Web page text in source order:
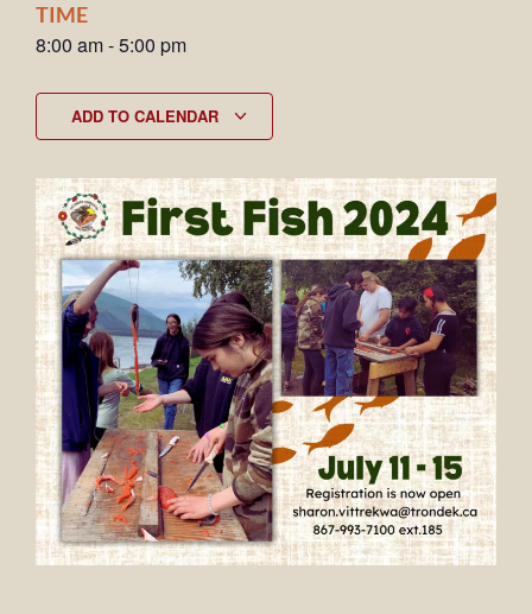
TIME
8:00 am-5:00 pm
ADD TO CALENDAR